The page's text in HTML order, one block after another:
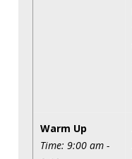
Warm Up
Time: 9:00 am -